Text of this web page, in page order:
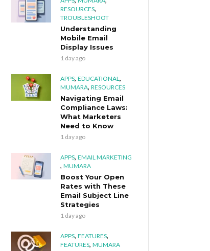
RESOURCES,
TROUBLESHOOT
Understanding
Mobile Email
Display Issues
1 day ago
APPS,EDUCATIONAL,
MUMARA,RESOURCES
Navigating Email
Compliance Laws:
What Marketers
Need to Know
1 day ago
APPS,EMAIL MARKETING
,MUMARA
Boost Your Open
Rates with These
Email Subject Line
Strategies
1 day ago
APPS,FEATURES,
FEATURES,MUMARA